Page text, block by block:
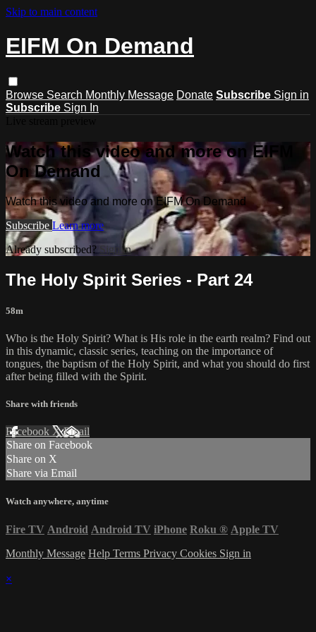
Skip to main content
EIFM On Demand
Browse Search Monthly Message Donate Subscribe Sign in
Subscribe Sign In
Watch this video and more on EIFM
On Demand
Watch this video and more on EIFM On Demand
Subscribe Learn more
Already subscribed? Sign in
The Holy Spirit Series - Part 24
58m
Who is the Holy Spirit? What is His role in the earth realm? Find out
in this dynamic, classic series, teaching on the importance of
tongues, the baptism of the Holy Spirit, and what you should do first
after being filled with the Spirit.
Share with friends
Facebook XEmail
Share on Facebook
Share on X
Share via Email
Watch anywhere, anytime
Fire TV Android Android TV iPhone Roku ® Apple TV
Monthly Message Help Terms Privacy Cookies Sign in
×